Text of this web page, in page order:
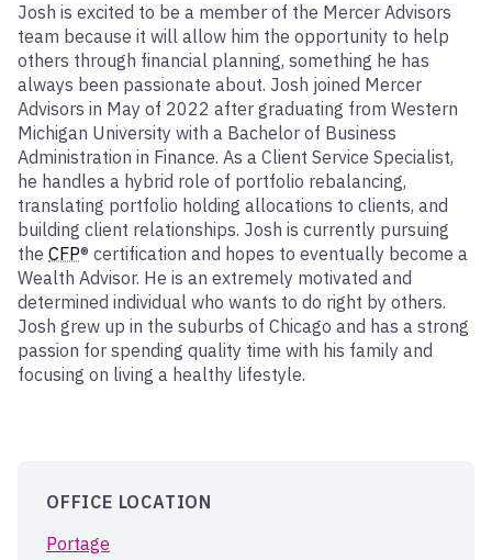
Josh is excited to be a member of the Mercer Advisors
team because it will allow him the opportunity to help
others through financial planning, something he has
always been passionate about. Josh joined Mercer
Advisors in May of 2022 after graduating from Western
Michigan University with a Bachelor of Business
Administration in Finance. As a Client Service Specialist,
he handles a hybrid role of portfolio rebalancing,
translating portfolio holding allocations to clients, and
building client relationships. Josh is currently pursuing
the CFP® certification and hopes to eventually become a
Wealth Advisor. He is an extremely motivated and
determined individual who wants to do right by others.
Josh grew up in the suburbs of Chicago and has a strong
passion for spending quality time with his family and
focusing on living a healthy lifestyle.
OFFICE LOCATION
Portage